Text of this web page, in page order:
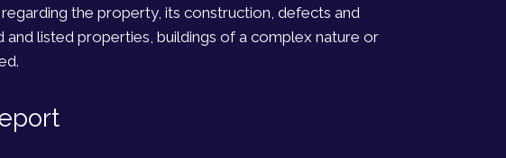
the property, its construction, defects and
listed properties, buildings of a complex nature or